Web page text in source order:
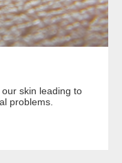
skin leading to
problems.